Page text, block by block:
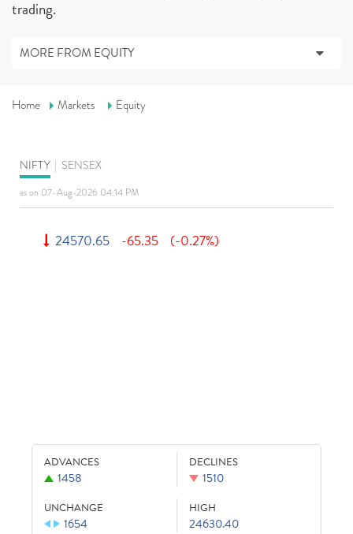
trading.
MORE FROM EQUITY
Home Markets Equity
NIFTY SENSEX
as on 07-Aug-2026 04:14 PM
24570.65 -65.35 (-0.27%)
ADVANCES
1458
DECLINES
1510
UNCHANGE
1654
HIGH
24630.40